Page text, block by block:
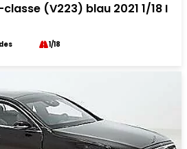
(V223) blau 2021 1/18 I
1/18